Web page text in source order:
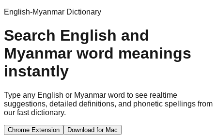
English-Myanmar Dictionary
Search English and
Myanmar word meanings
instantly
Type any English or Myanmar word to see realtime
suggestions, detailed definitions, and phonetic spellings from
our fast dictionary.
Chrome Extension Download for Mac